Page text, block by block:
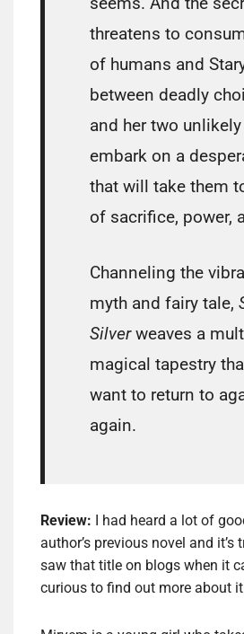
threatens to
of humans and
between deadly
and her two
embark on a
that will take them
of sacrifice, power,
Channeling the
myth and fairy tale,
Silverweaves a
magical tapestry
want to return to
again.
Review:
I had heard a lot of
author’s previous novel and it’s
saw that title on blogs when it
curious to find out more about